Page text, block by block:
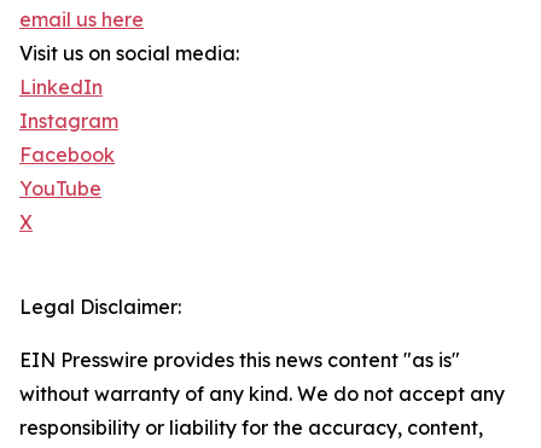
email us here
Visit us on social media:
LinkedIn
Instagram
Facebook
YouTube
X
Legal Disclaimer:
EIN Presswire provides this news content "as is"
without warranty of any kind. We do not accept any
responsibility or liability for the accuracy, content,